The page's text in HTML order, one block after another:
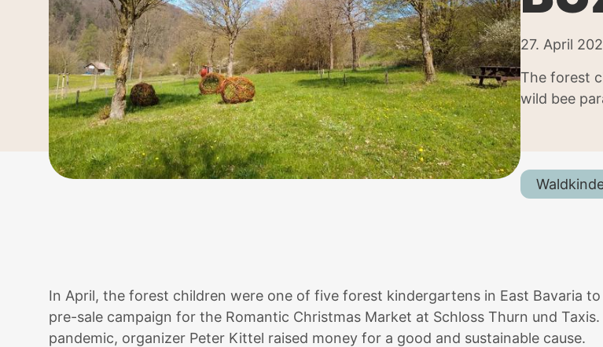
27. April
The forest
wild bee
In April, the forest children were one of five forest kindergartens in East Bavaria
pre-sale campaign for the Romantic Christmas Market at Schloss Thurn und
pandemic, organizer Peter Kittel raised money for a good and sustainable cause.